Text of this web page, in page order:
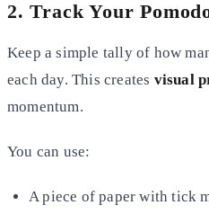
2. Track Your
Keep a simple tally of how
each day. This creates visual
momentum.
You can use:
A piece of paper with tick